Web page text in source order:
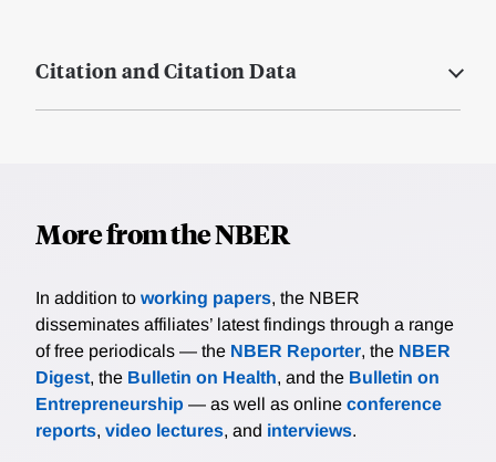
Citation and Citation Data
More from the NBER
In addition to working papers, the NBER
disseminates affiliates’ latest findings through a range
of free periodicals — the NBER Reporter, the NBER
Digest, the Bulletin on Health, and the Bulletin on
Entrepreneurship — as well as online conference
reports, video lectures, and interviews.